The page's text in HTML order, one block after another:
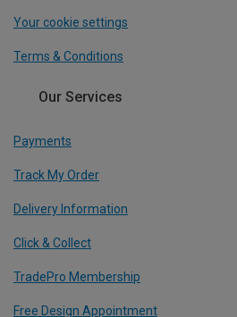
Your cookie settings
Terms & Conditions
Our Services
Payments
Track My Order
Delivery Information
Click & Collect
TradePro Membership
Free Design Appointment